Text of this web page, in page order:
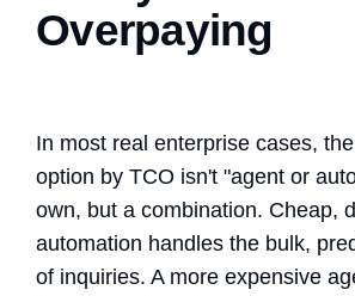
Overpaying
In most real enterprise cases,
option by TCO isn't "agent or
own, but a combination. Cheap,
automation handles the bulk,
of inquiries. A more expensive